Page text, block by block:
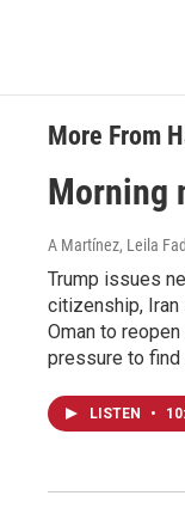
More From
Morning
A Martínez, Leila
Trump issues
citizenship,
Oman to
pressure to find
LISTEN •